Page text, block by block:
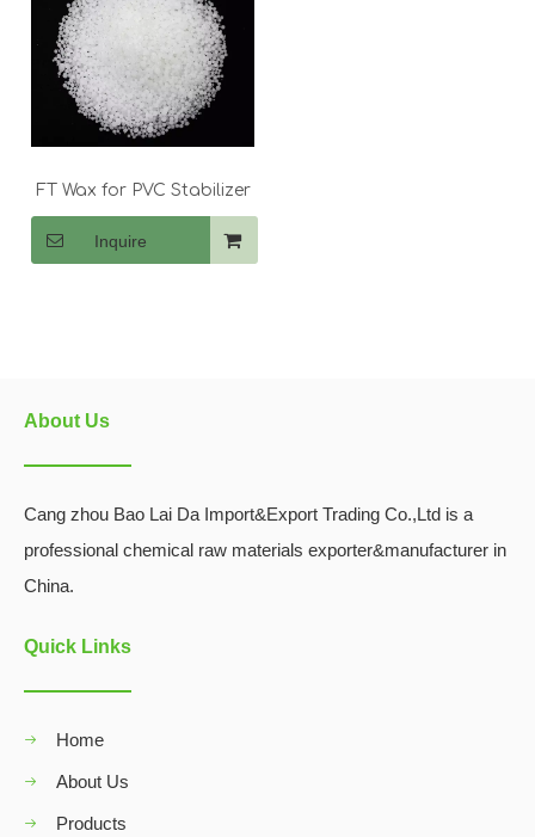
FT Wax for PVC Stabilizer
Inquire
About Us
Cang zhou Bao Lai Da Import&Export Trading Co.,Ltd is a
professional chemical raw materials exporter&manufacturer in
China.
Quick Links
Home
About Us
Products